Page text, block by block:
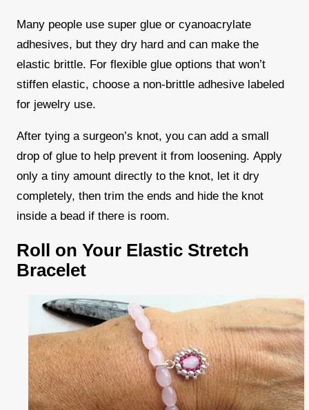
Many people use super glue or cyanoacrylate
adhesives, but they dry hard and can make the
elastic brittle. For flexible glue options that won’t
stiffen elastic, choose a non-brittle adhesive labeled
for jewelry use.
After tying a surgeon’s knot, you can add a small
drop of glue to help prevent it from loosening. Apply
only a tiny amount directly to the knot, let it dry
completely, then trim the ends and hide the knot
inside a bead if there is room.
Roll on Your Elastic Stretch
Bracelet